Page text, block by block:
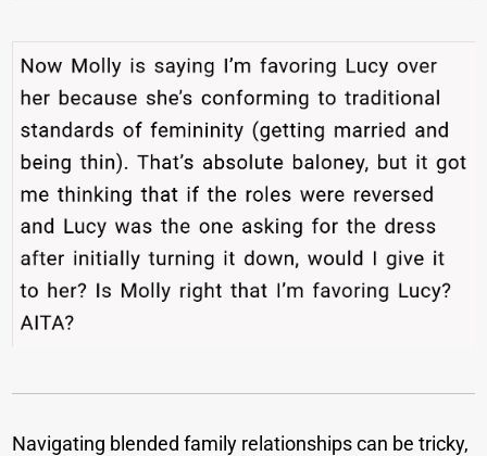
Navigating blended family relationships can be tricky,